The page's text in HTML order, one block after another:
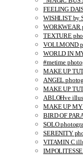
FEELING
WISHLIST by
WORKWEAR
TEXTURE
VOLLMOND
WORLD IN
#metime
MAKE UP
ANGEL
MAKE UP
ABLOHve
MAKE UP
BIRD OF
SOLO
SERENITY
VITAMIN C